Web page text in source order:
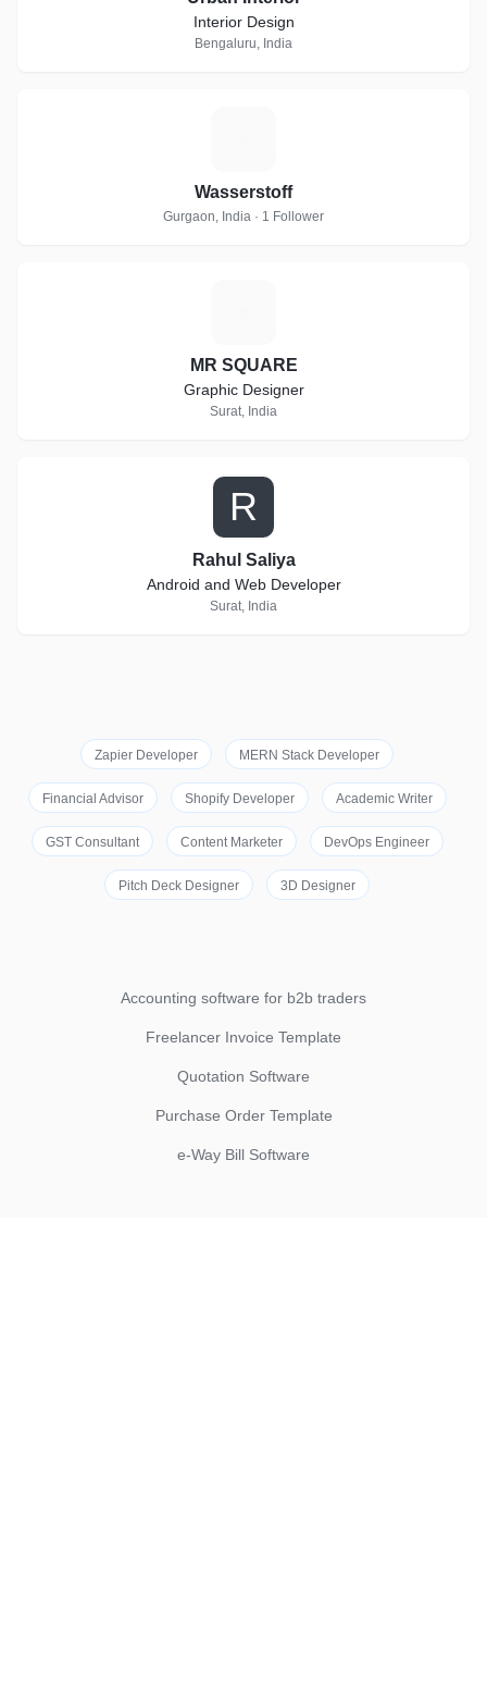
Interior Design
Bengaluru, India
Wasserstoff
Gurgaon, India · 1 Follower
MR SQUARE
Graphic Designer
Surat, India
R
Rahul Saliya
Android and Web Developer
Surat, India
Zapier Developer MERN Stack Developer
Financial Advisor Shopify Developer Academic Writer
GST Consultant Content Marketer DevOps Engineer
Pitch Deck Designer 3D Designer
Accounting software for b2b traders
Freelancer Invoice Template
Quotation Software
Purchase Order Template
e-Way Bill Software